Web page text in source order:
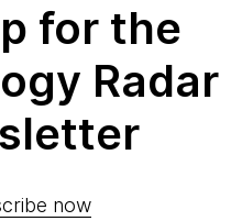
for the
Radar
now